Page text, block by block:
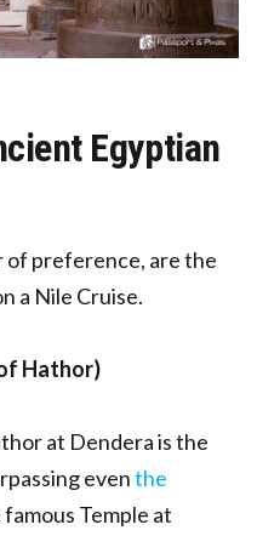
Egyptian
of preference, are the
a Nile Cruise.
Hathor)
at Dendera is the
eventhe
Temple at